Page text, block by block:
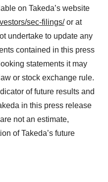
on Takeda’s website
sec-filings/or at
undertake to update any
contained in this press
statements it may
or stock exchange rule.
of future results and
in this press release
not an estimate,
of Takeda’s future